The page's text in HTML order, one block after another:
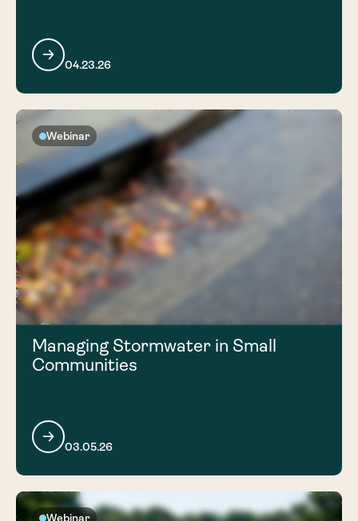
04.23.26
Webinar
Managing Stormwater in Small
Communities
03.05.26
Webinar